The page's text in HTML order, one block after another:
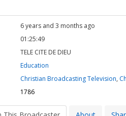
6 years and 3 months ago
01:25:49
TELE CITE DE DIEU
Education
Christian Broadcasting Television,
1786